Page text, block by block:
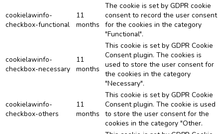
cookielawinfo-
checkbox-functional
11
months
The cookie is set by GDPR cookie
consent to record the user consent
for the cookies in the category
"Functional".
cookielawinfo-
checkbox-necessary
11
months
This cookie is set by GDPR Cookie
Consent plugin. The cookies is
used to store the user consent for
the cookies in the category
"Necessary".
cookielawinfo-
checkbox-others
11
months
This cookie is set by GDPR Cookie
Consent plugin. The cookie is used
to store the user consent for the
cookies in the category "Other.